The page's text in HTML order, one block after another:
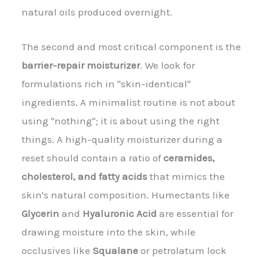
natural oils produced overnight.
The second and most critical component is the
barrier-repair moisturizer. We look for
formulations rich in "skin-identical"
ingredients. A minimalist routine is not about
using "nothing"; it is about using the right
things. A high-quality moisturizer during a
reset should contain a ratio ofceramides,
cholesterol, and fatty acids that mimics the
skin's natural composition. Humectants like
Glycerin and Hyaluronic Acid are essential for
drawing moisture into the skin, while
occlusives like Squalane or petrolatum lock